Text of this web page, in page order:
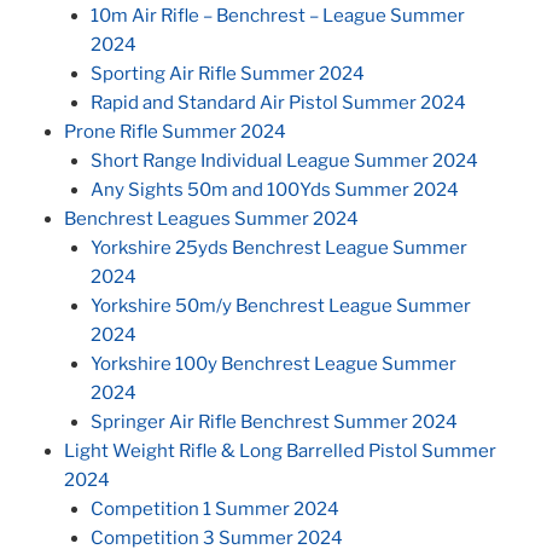
10m Air Rifle – Benchrest – League Summer
2024
Sporting Air Rifle Summer 2024
Rapid and Standard Air Pistol Summer 2024
Prone Rifle Summer 2024
Short Range Individual League Summer 2024
Any Sights 50m and 100Yds Summer 2024
Benchrest Leagues Summer 2024
Yorkshire 25yds Benchrest League Summer
2024
Yorkshire 50m/y Benchrest League Summer
2024
Yorkshire 100y Benchrest League Summer
2024
Springer Air Rifle Benchrest Summer 2024
Light Weight Rifle & Long Barrelled Pistol Summer
2024
Competition 1 Summer 2024
Competition 3 Summer 2024